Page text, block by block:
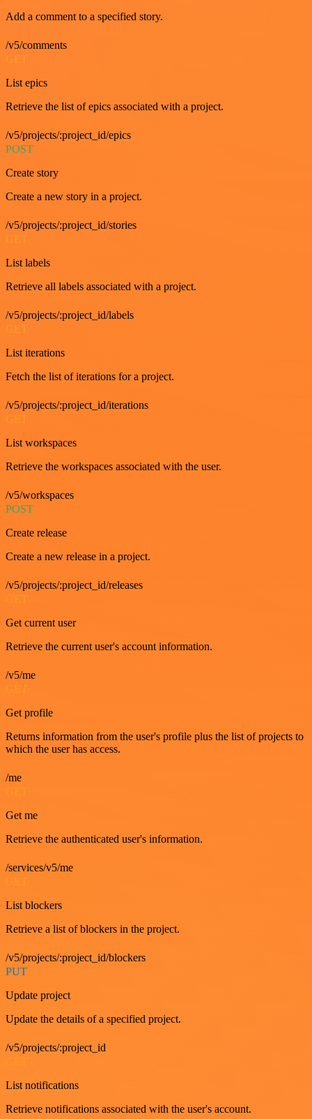
Add a comment to a specified story.
/v5/comments
List epics
Retrieve the list of epics associated with a project.
/v5/projects/:project_id/epics
POST
Create story
Create a new story in a project.
/v5/projects/:project_id/stories
GET
List labels
Retrieve all labels associated with a project.
/v5/projects/:project_id/labels
GET
List iterations
Fetch the list of iterations for a project.
/v5/projects/:project_id/iterations
GET
List workspaces
Retrieve the workspaces associated with the user.
/v5/workspaces
POST
Create release
Create a new release in a project.
/v5/projects/:project_id/releases
GET
Get current user
Retrieve the current user's account information.
/v5/me
Get profile
Returns information from the user's profile plus the list of projects to
which the user has access.
/me
Get me
Retrieve the authenticated user's information.
/services/v5/me
List blockers
Retrieve a list of blockers in the project.
/v5/projects/:project_id/blockers
PUT
Update project
Update the details of a specified project.
/v5/projects/:project_id
List notifications
Retrieve notifications associated with the user's account.